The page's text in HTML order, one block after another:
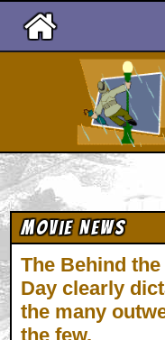
Movie News
The Behind
Day clearly
the many
the few.